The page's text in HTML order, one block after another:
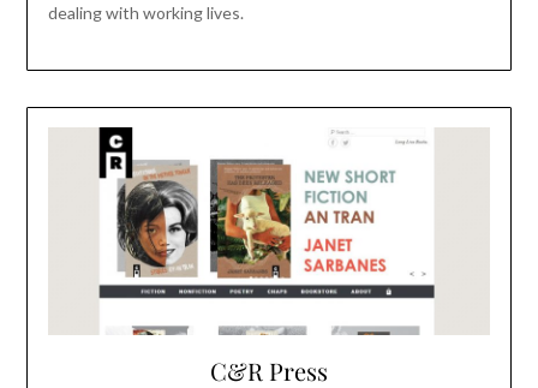
dealing with working lives.
C&R Press